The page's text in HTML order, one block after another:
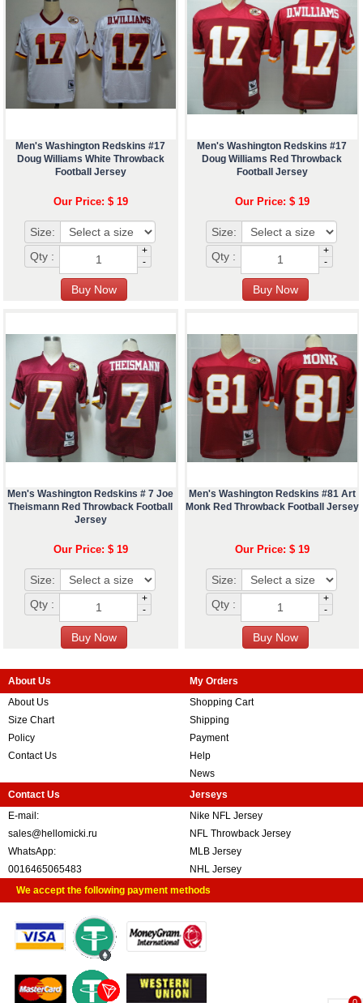
Men's Washington Redskins #17
Doug Williams White Throwback
Football Jersey
Our Price: $ 19
Size:
Qty :
+
-
Men's Washington Redskins #17
Doug Williams Red Throwback
Football Jersey
Our Price: $ 19
Size:
Qty :
+
-
Men's Washington Redskins # 7 Joe
Theismann Red Throwback Football
Jersey
Our Price: $ 19
Size:
Qty :
+
-
Men's Washington Redskins #81 Art
Monk Red Throwback Football Jersey
Our Price: $ 19
Size:
Qty :
+
-
About Us
About Us
Size Chart
Policy
Contact Us
My Orders
Shopping Cart
Shipping
Payment
Help
News
Contact Us
E-mail:
sales@hellomicki.ru
WhatsApp:
0016465065483
Jerseys
Nike NFL Jersey
NFL Throwback Jersey
MLB Jersey
NHL Jersey
We accept the following payment methods